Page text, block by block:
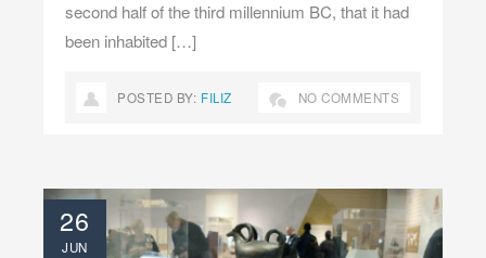
second half of the third millennium BC, that it had
been inhabited […]
POSTED BY: FILIZ NO COMMENTS
26
JUN